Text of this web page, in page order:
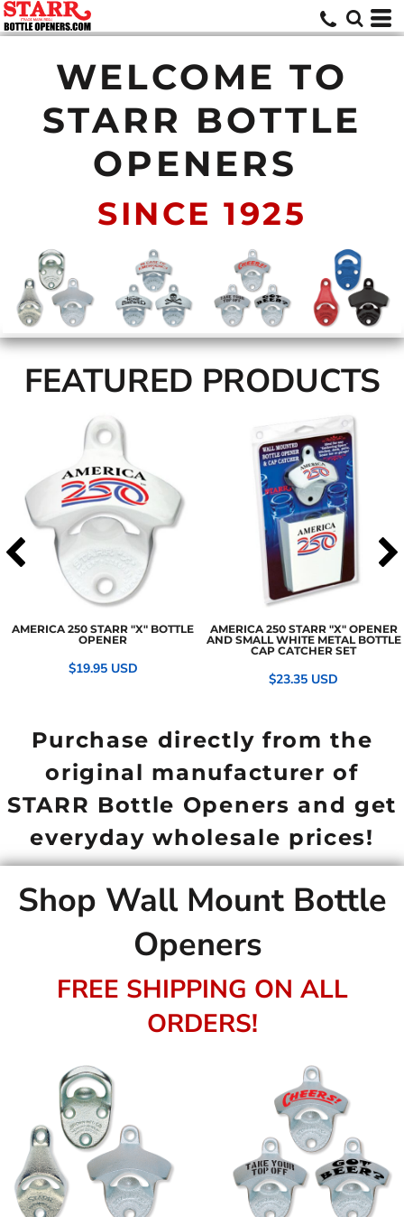
WELCOME TO
STARR BOTTLE
OPENERS
SINCE 1925
FEATURED PRODUCTS
AMERICA 250 STARR "X" BOTTLE
OPENER
$19.95 USD
AMERICA 250 STARR "X" OPENER
AND SMALL WHITE METAL BOTTLE
CAP CATCHER SET
$23.35 USD
Purchase directly from the
original manufacturer of
STARR Bottle Openers and get
everyday wholesale prices!
Shop Wall Mount Bottle
Openers
FREE SHIPPING ON ALL
ORDERS!